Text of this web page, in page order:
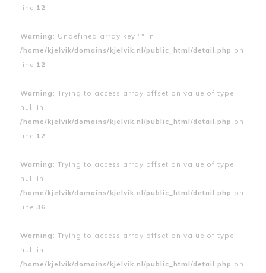
line 12
Warning : Undefined array key "" in
/home/kjelvik/domains/kjelvik.nl/public_html/detail.php on
line 12
Warning : Trying to access array offset on value of type
null in
/home/kjelvik/domains/kjelvik.nl/public_html/detail.php on
line 12
Warning : Trying to access array offset on value of type
null in
/home/kjelvik/domains/kjelvik.nl/public_html/detail.php on
line 36
Warning : Trying to access array offset on value of type
null in
/home/kjelvik/domains/kjelvik.nl/public_html/detail.php on